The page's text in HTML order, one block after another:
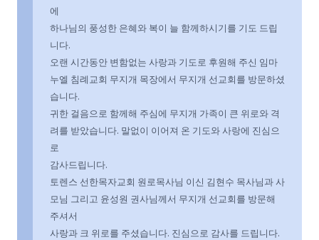
에
하나님의 풍성한 은혜와 복이 늘 함께하시기를 기도 드립
니다.
오랜 시간동안 변함없는 사랑과 기도로 후원해 주신 임마
누엘 침례교회 무지개 목장에서 무지개 선교회를 방문하셨
습니다.
귀한 걸음으로 함께해 주심에 무지개 가족이 큰 위로와 격
려를 받았습니다. 말없이 이어져 온 기도와 사랑에 진심으
로
감사드립니다.
토렌스 선한목자교회 원로목사님 이신 김현수 목사님과 사
모님 그리고 윤성원 권사님께서 무지개 선교회를 방문해
주셔서
사랑과 크 위로를 주셨습니다. 진심으로 감사를 드립니다.